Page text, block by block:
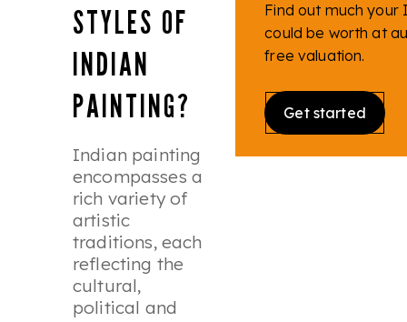
STYLES OF
INDIAN
PAINTING?
Indian painting
encompasses a
rich variety of
artistic
traditions, each
reflecting the
cultural,
political and
Find out much your
could be worth at
free valuation.
Get started